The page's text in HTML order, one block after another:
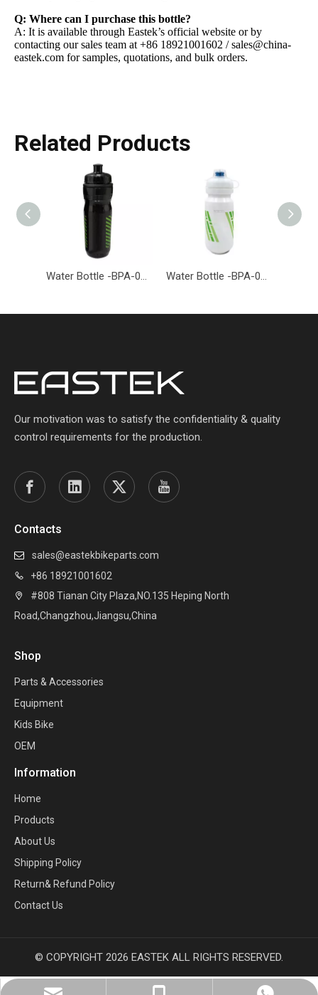
Q: Where can I purchase this bottle?
A: It is available through Eastek’s official website or by
contacting our sales team at +86 18921001602 / sales@china-
eastek.com for samples, quotations, and bulk orders.
Related Products
Water Bottle -BPA-001-EASTEK Water Bottle -BPA-026-EASTEK
Our motivation was to satisfy the confidentiality & quality
control requirements for the production.
Contacts
 sales@eastekbikeparts.com
 +86 18921001602

#808 Tianan City Plaza,NO.135 Heping North
Road,Changzhou,Jiangsu,China
Shop
Parts & Accessories
Equipment
Kids Bike
OEM
Information
Home
Products
About Us
Shipping Policy
Return& Refund Policy
Contact Us
© COPYRIGHT 2026 EASTEK ALL RIGHTS RESERVED.